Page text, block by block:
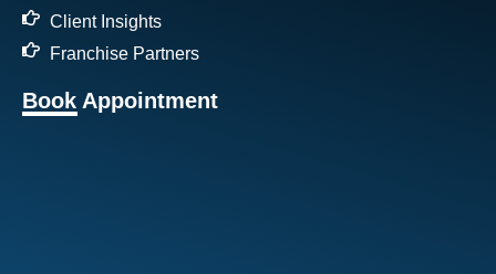
Client Insights
Franchise Partners
Book Appointment